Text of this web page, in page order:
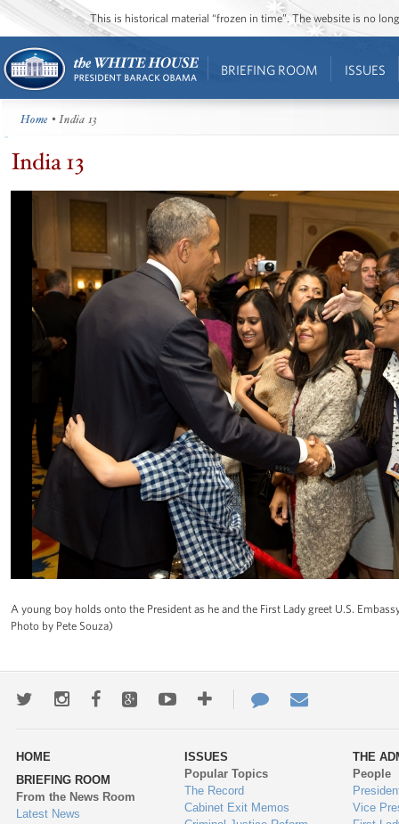
This is historical material “frozen in time”. The website is no
BRIEFING ROOM ISSUES
Home • India 13
India 13
A young boy holds onto the President as he and the First Lady greet U.S.
Photo by Pete Souza)